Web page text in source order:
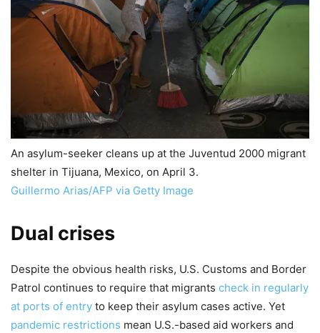
An asylum-seeker cleans up at the Juventud 2000 migrant
shelter in Tijuana, Mexico, on April 3.
Guillermo Arias/AFP via Getty Image
Dual crises
Despite the obvious health risks, U.S. Customs and Border
Patrol continues to require that migrants check in regularly
at ports of entry to keep their asylum cases active. Yet
pandemic restrictions mean U.S.-based aid workers and